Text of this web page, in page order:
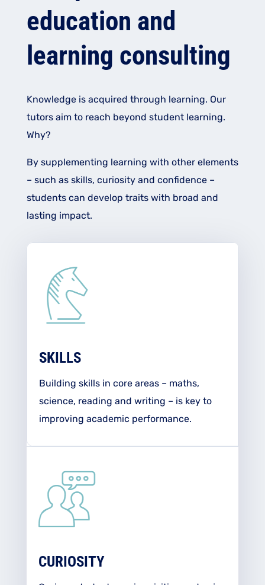
education and
learning consulting
Knowledge is acquired through learning. Our
tutors aim to reach beyond student learning.
Why?
By supplementing learning with other elements
– such as skills, curiosity and confidence –
students can develop traits with broad and
lasting impact.
SKILLS
Building skills in core areas – maths,
science, reading and writing – is key to
improving academic performance.
CURIOSITY